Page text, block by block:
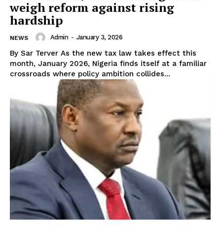
weigh reform against rising
hardship
NEWS Admin - January 3, 2026
By Sar Terver As the new tax law takes effect this
month, January 2026, Nigeria finds itself at a familiar
crossroads where policy ambition collides...